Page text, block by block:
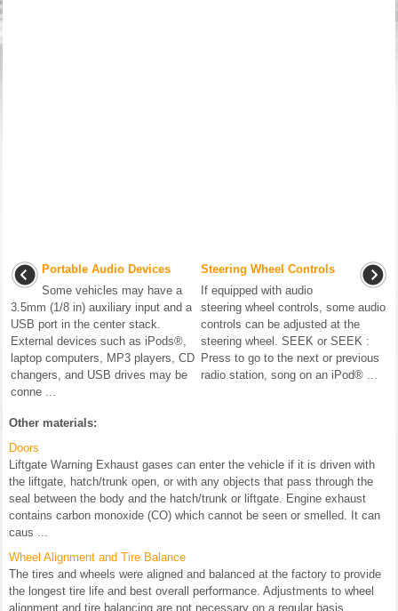
Portable Audio Devices
Some vehicles may have a
3.5mm (1/8 in) auxiliary input and a
USB port in the center stack.
External devices such as iPods®,
laptop computers, MP3 players, CD
changers, and USB drives may be
conne ...
Steering Wheel Controls
If equipped with audio
steering wheel controls, some audio
controls can be adjusted at the
steering wheel. SEEK or SEEK :
Press to go to the next or previous
radio station, song on an iPod® ...
Other materials:
Doors
Liftgate Warning Exhaust gases can enter the vehicle if it is driven with
the liftgate, hatch/trunk open, or with any objects that pass through the
seal between the body and the hatch/trunk or liftgate. Engine exhaust
contains carbon monoxide (CO) which cannot be seen or smelled. It can
caus ...
Wheel Alignment and Tire Balance
The tires and wheels were aligned and balanced at the factory to provide
the longest tire life and best overall performance. Adjustments to wheel
alignment and tire balancing are not necessary on a regular basis.